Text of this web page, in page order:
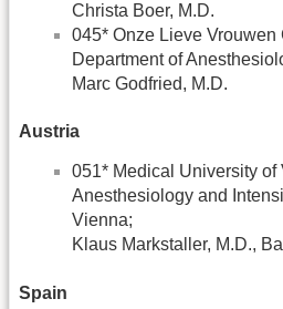
Christa Boer, M.D.
045* Onze Lieve Vrouwen
Department of
Marc Godfried, M.D.
Austria
051* Medical University
Anesthesiology and
Vienna;
Klaus Markstaller, M.D.,
Spain